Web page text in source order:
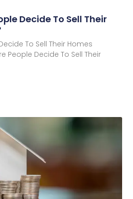
Decide To Sell Their
To Sell Their Homes
People Decide To Sell Their